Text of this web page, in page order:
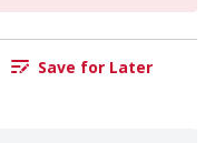
Save for Later